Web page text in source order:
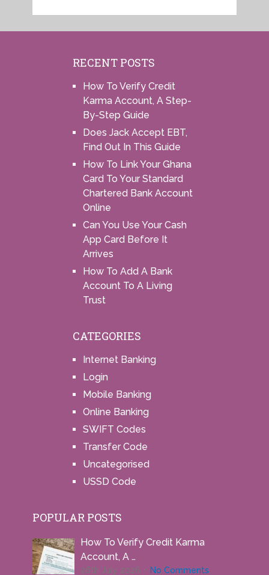
RECENT POSTS
How To Verify Credit
Karma Account, A Step-
By-Step Guide
Does Jack Accept EBT,
Find Out In This Guide
How To Link Your Ghana
Card To Your Standard
Chartered Bank Account
Online
Can You Use Your Cash
App Card Before It
Arrives
How To Add A Bank
Account To A Living
Trust
CATEGORIES
Internet Banking
Login
Mobile Banking
Online Banking
SWIFT Codes
Transfer Code
Uncategorised
USSD Code
POPULAR POSTS
How To Verify Credit Karma
Account, A …
26th July 2026 No Comments